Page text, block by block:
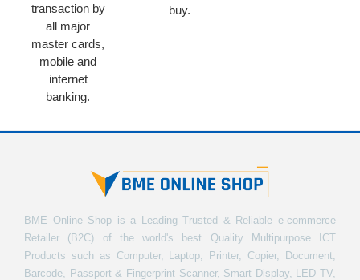
transaction by
all major
master cards,
mobile and
internet
banking.
buy.
BME Online Shop is a Leading Trusted & Reliable e-commerce
Retailer (B2C) of the world's best Quality Multipurpose ICT
Products such as Computer, Laptop, Printer, Copier, Document,
Barcode, Passport & Fingerprint Scanner, Smart Display, LED TV,